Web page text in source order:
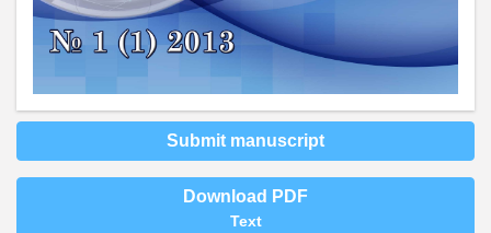
Submit manuscript
Download PDF
Text